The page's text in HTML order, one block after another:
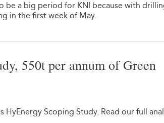
be a big period for KNI because with
in the first week of May.
550t per annum of Green
HyEnergy Scoping Study. Read our full